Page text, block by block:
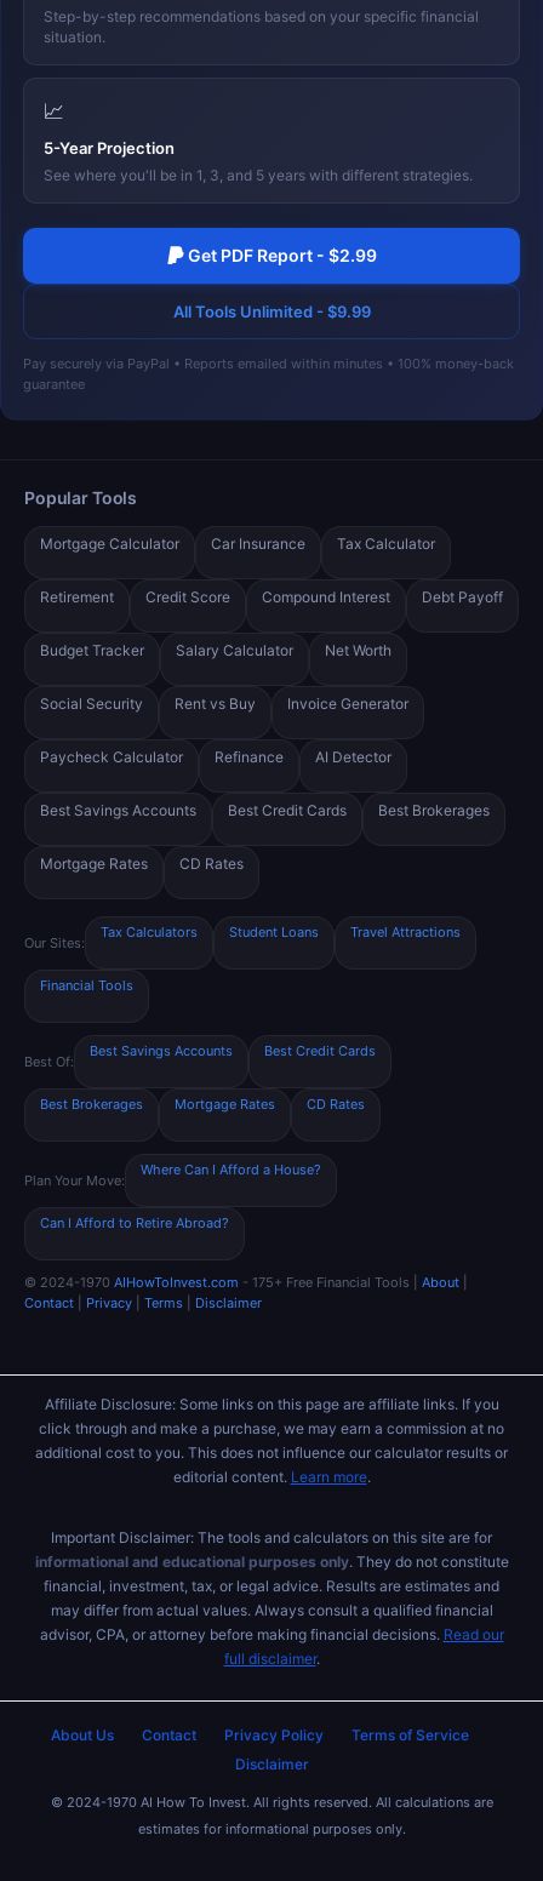
Step-by-step recommendations based on your specific financial
situation.
📈
5-Year Projection
See where you'll be in 1, 3, and 5 years with different strategies.
Get PDF Report - $2.99
All Tools Unlimited - $9.99
Pay securely via PayPal • Reports emailed within minutes • 100% money-back
guarantee
Popular Tools
Mortgage Calculator Car Insurance Tax Calculator
Retirement Credit Score Compound Interest Debt Payoff
Budget Tracker Salary Calculator Net Worth
Social Security Rent vs Buy Invoice Generator
Paycheck Calculator Refinance AI Detector
Best Savings Accounts Best Credit Cards Best Brokerages
Mortgage Rates CD Rates
Our Sites:
Tax Calculators Student Loans Travel Attractions
Financial Tools
Best Of:
Best Savings Accounts Best Credit Cards
Best Brokerages Mortgage Rates CD Rates
Plan Your Move:
Where Can I Afford a House?
Can I Afford to Retire Abroad?
© 2024-1970 AIHowToInvest.com - 175+ Free Financial Tools | About
Contact
Privacy Terms Disclaimer
Affiliate Disclosure: Some links on this page are affiliate links. If you
click through and make a purchase, we may earn a commission at no
additional cost to you. This does not influence our calculator results or
editorial content. Learn more.
Important Disclaimer: The tools and calculators on this site are for
informational and educational purposes only. They do not constitute
financial, investment, tax, or legal advice. Results are estimates and
may differ from actual values. Always consult a qualified financial
advisor, CPA, or attorney before making financial decisions. Read our
full disclaimer.
About Us Contact Privacy Policy
Terms of Service
Disclaimer
© 2024-1970 AI How To Invest. All rights reserved. All calculations are
estimates for informational purposes only.